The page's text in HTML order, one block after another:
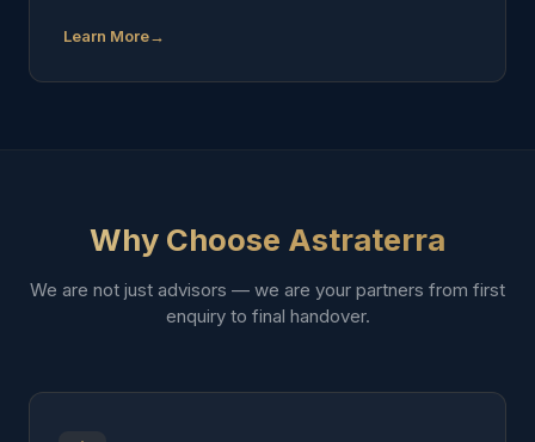
Learn More
Why Choose Astraterra
We are not just advisors — we are your partners from first
enquiry to final handover.